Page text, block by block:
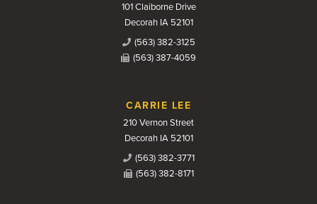
101 Claiborne Drive
Decorah IA 52101
(563) 382-3125
(563) 387-4059
CARRIE LEE
210 Vernon Street
Decorah IA 52101
(563) 382-3771
(563) 382-8171